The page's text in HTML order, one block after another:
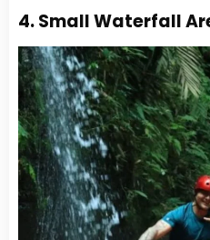
4. Small Waterfall